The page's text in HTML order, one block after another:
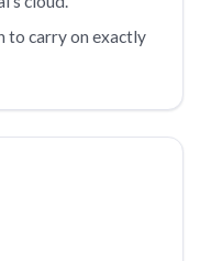
to carry on exactly